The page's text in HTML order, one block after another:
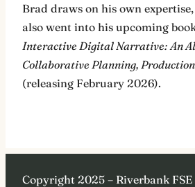
Brad draws on his own
also went into his upcoming
Interactive Digital Narrative: An
Collaborative Planning,
(releasing February 2026).
Copyright 2025 – Riverbank